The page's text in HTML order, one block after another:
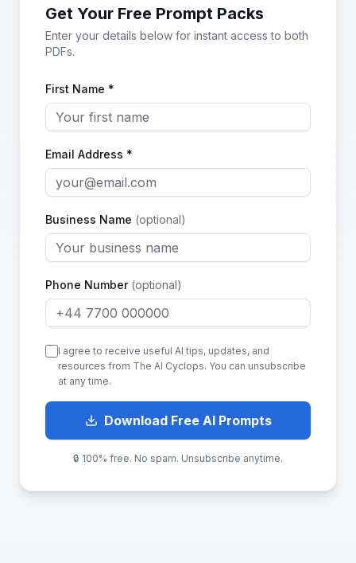
Get Your Free Prompt Packs
Enter your details below for instant access to both
PDFs.
First Name *
Email Address *
Business Name (optional)
Phone Number (optional)
I agree to receive useful AI tips, updates, and
resources from The AI Cyclops. You can unsubscribe
at any time.
Download Free AI Prompts
🔒 100% free. No spam. Unsubscribe anytime.